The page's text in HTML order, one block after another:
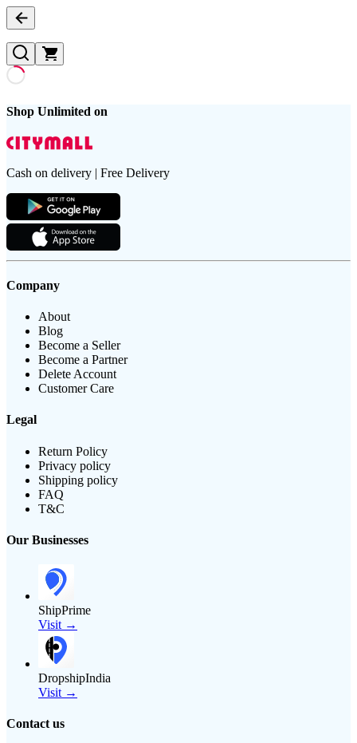
Shop Unlimited on
Cash on delivery | Free Delivery
Company
About
Blog
Become a Seller
Become a Partner
Delete Account
Customer Care
Legal
Return Policy
Privacy policy
Shipping policy
FAQ
T&C
Our Businesses
ShipPrime
Visit →
DropshipIndia
Visit →
Contact us